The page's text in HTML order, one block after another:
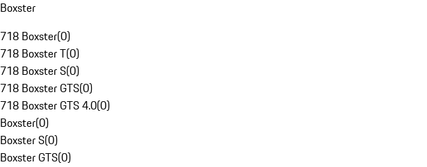
Boxster
718 Boxster(0)
718 Boxster T(0)
718 Boxster S(0)
718 Boxster GTS(0)
718 Boxster GTS 4.0(0)
Boxster(0)
Boxster S(0)
Boxster GTS(0)